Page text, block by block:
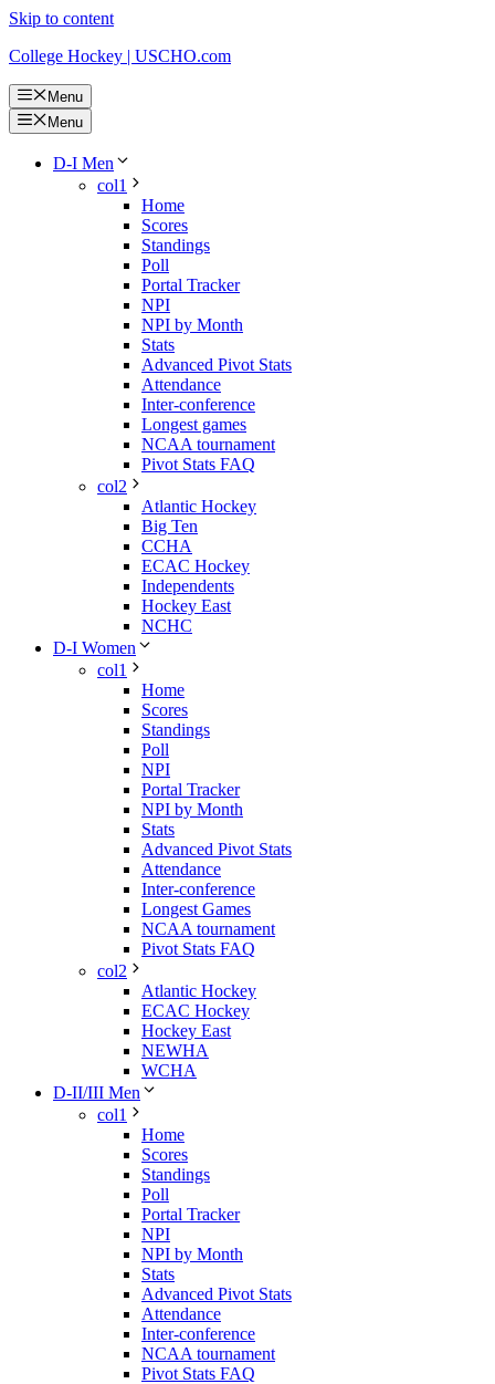
Skip to content
College Hockey | USCHO.com
Menu
Menu
D-I Men
col1
Home
Scores
Standings
Poll
Portal Tracker
NPI
NPI by Month
Stats
Advanced Pivot Stats
Attendance
Inter-conference
Longest games
NCAA tournament
Pivot Stats FAQ
col2
Atlantic Hockey
Big Ten
CCHA
ECAC Hockey
Independents
Hockey East
NCHC
D-I Women
col1
Home
Scores
Standings
Poll
NPI
Portal Tracker
NPI by Month
Stats
Advanced Pivot Stats
Attendance
Inter-conference
Longest Games
NCAA tournament
Pivot Stats FAQ
col2
Atlantic Hockey
ECAC Hockey
Hockey East
NEWHA
WCHA
D-II/III Men
col1
Home
Scores
Standings
Poll
Portal Tracker
NPI
NPI by Month
Stats
Advanced Pivot Stats
Attendance
Inter-conference
NCAA tournament
Pivot Stats FAQ